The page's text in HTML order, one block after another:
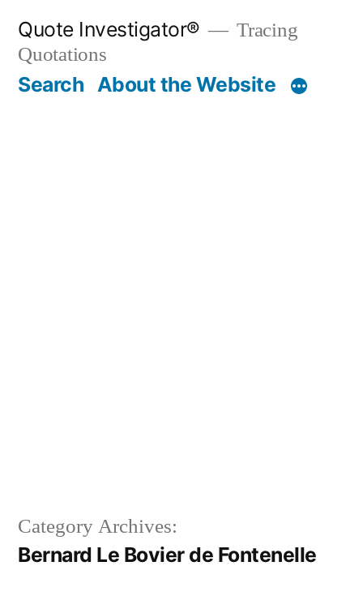
content
Quote Investigator®
Tracing
Quotations
Search About the Website
Category Archives:
Bernard Le Bovier de Fontenelle